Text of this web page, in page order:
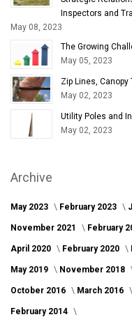
Inspectors and
May 08, 2023
The Growing
May 05, 2023
Zip Lines,
May 02, 2023
Utility Poles and
May 02, 2023
Archive
May 2023 February 2023
November 2021 February
April 2020 February 2020
May 2019 November 2018
October 2016 March 2016
February 2014